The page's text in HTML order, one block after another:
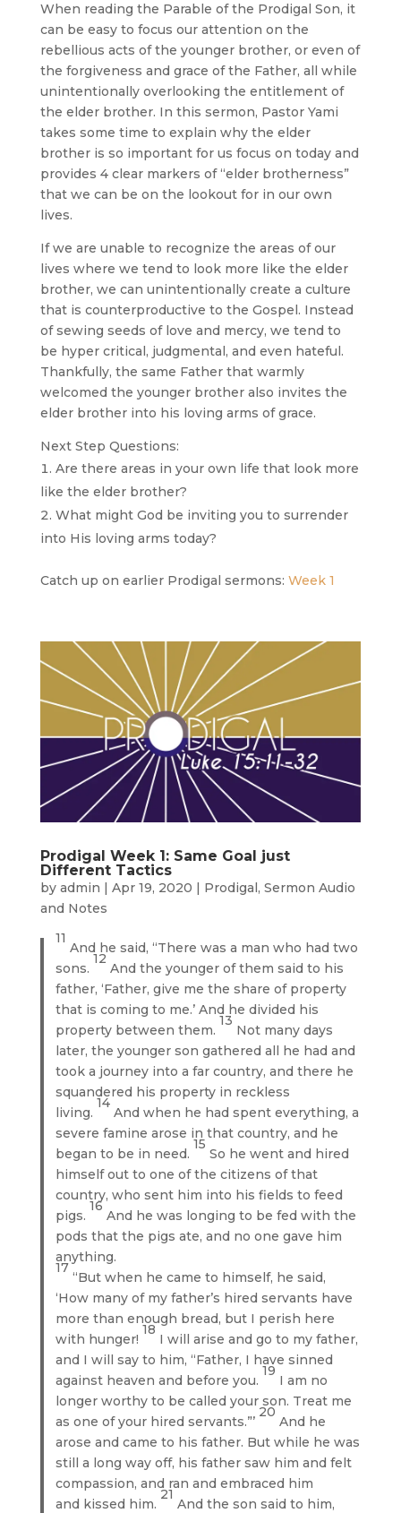
When reading the Parable of the Prodigal Son, it
can be easy to focus our attention on the
rebellious acts of the younger brother, or even of
the forgiveness and grace of the Father, all while
unintentionally overlooking the entitlement of
the elder brother. In this sermon, Pastor Yami
takes some time to explain why the elder
brother is so important for us focus on today and
provides 4 clear markers of “elder brotherness”
that we can be on the lookout for in our own
lives.
If we are unable to recognize the areas of our
lives where we tend to look more like the elder
brother, we can unintentionally create a culture
that is counterproductive to the Gospel. Instead
of sewing seeds of love and mercy, we tend to
be hyper critical, judgmental, and even hateful.
Thankfully, the same Father that warmly
welcomed the younger brother also invites the
elder brother into his loving arms of grace.
Next Step Questions:
Are there areas in your own life that look more
like the elder brother?
What might God be inviting you to surrender
into His loving arms today?
Catch up on earlier Prodigal sermons: Week 1
Prodigal Week 1: Same Goal just
Different Tactics
by admin | Apr 19, 2020 | Prodigal, Sermon Audio
and Notes
11
And he said, “There was a man who had two
sons.
12
And the younger of them said to his
father, ‘Father, give me the share of property
that is coming to me.’ And he divided his
property between them.
13
Not many days
later, the younger son gathered all he had and
took a journey into a far country, and there he
squandered his property in reckless
living.
14
And when he had spent everything, a
severe famine arose in that country, and he
began to be in need.
15
So he went and hired
himself out to one of the citizens of that
country, who sent him into his fields to feed
pigs.
16
And he was longing to be fed with the
pods that the pigs ate, and no one gave him
anything.
17
“But when he came to himself, he said,
‘How many of my father’s hired servants have
more than enough bread, but I perish here
with hunger!
18
I will arise and go to my father,
and I will say to him, “Father, I have sinned
against heaven and before you.
19
I am no
longer worthy to be called your son. Treat me
as one of your hired servants.”’
20
And he
arose and came to his father. But while he was
still a long way off, his father saw him and felt
compassion, and ran and embraced him
and kissed him.
21
And the son said to him,